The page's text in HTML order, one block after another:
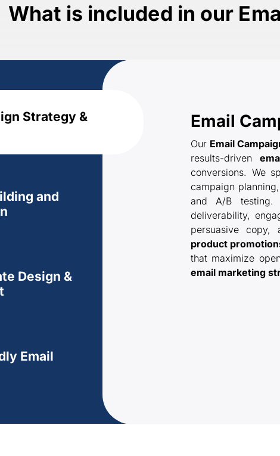
What is included in our
Strategy &
and
Design &
Email
Email
Our Email
results-driven
conversions. We
campaign
and A/B testing.
deliverability,
persuasive copy,
product
that maximize
email marketing